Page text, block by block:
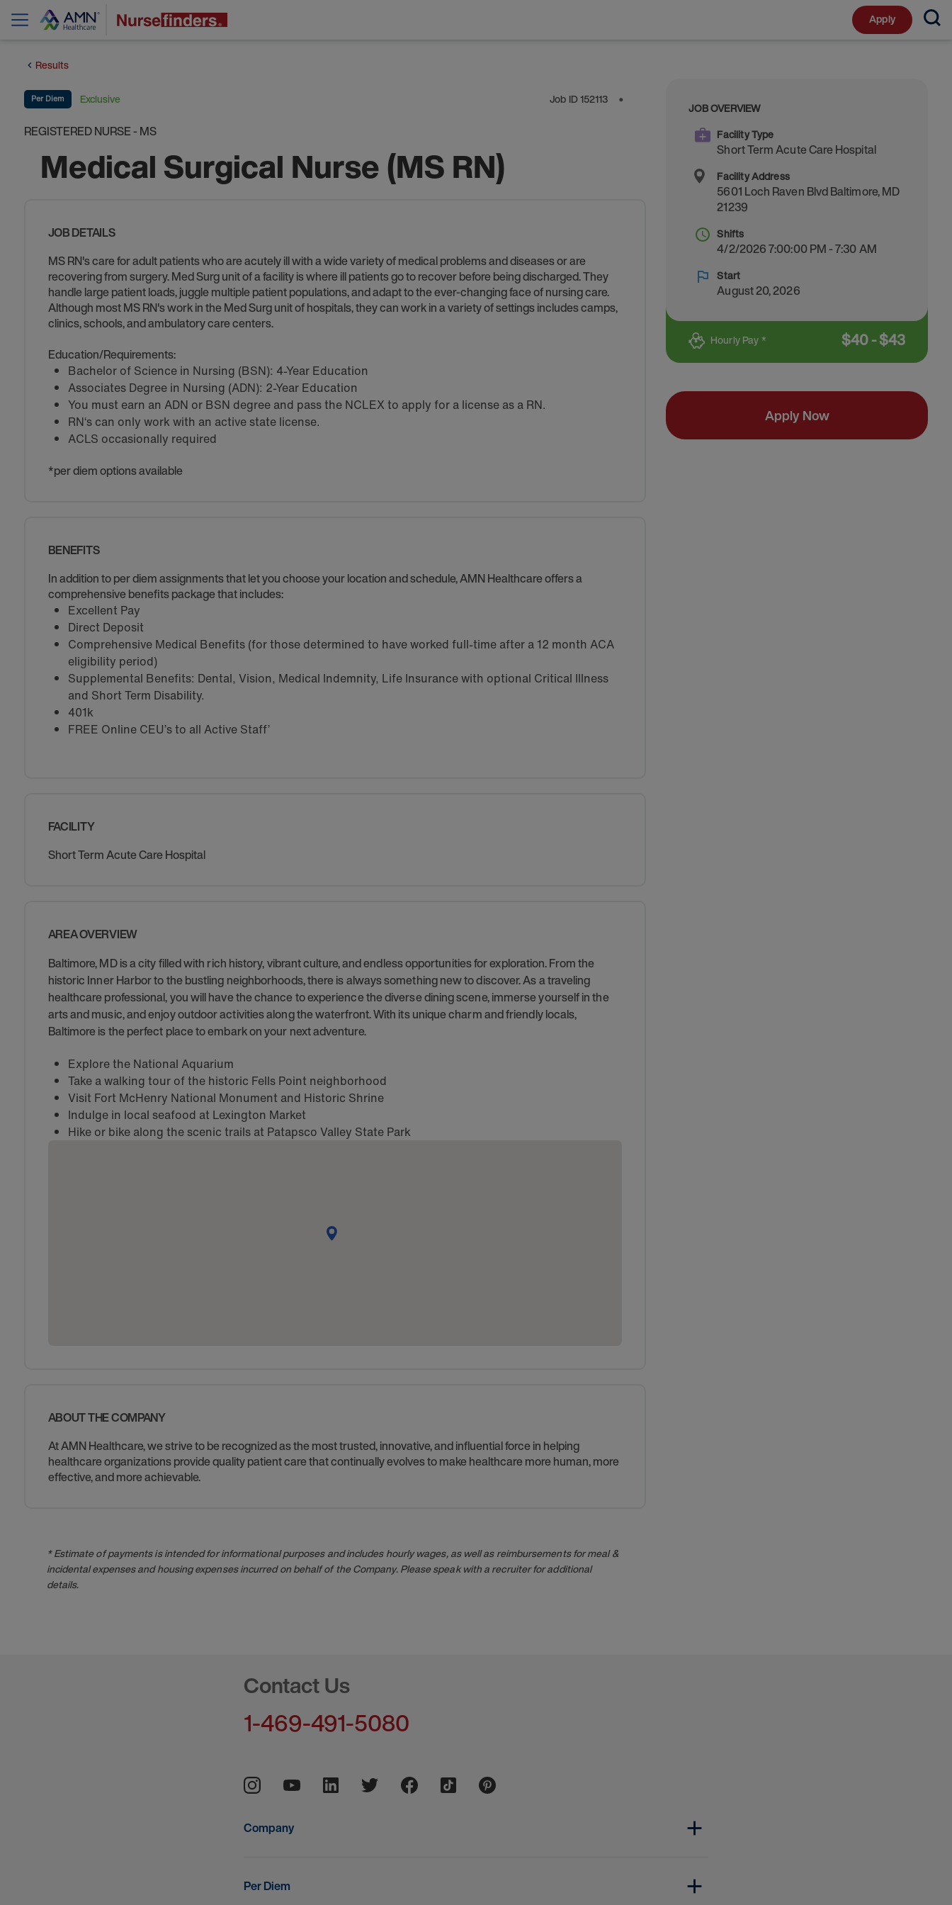
Apply
Results
Per Diem Exclusive Job ID152113 ⬤
REGISTERED NURSE - MS
Medical Surgical Nurse (MS RN)
JOB DETAILS
MS RN's care for adult patients who are acutely ill with a wide variety of medical problems and diseases or are
recovering from surgery. Med Surg unit of a facility is where ill patients go to recover before being discharged. They
handle large patient loads, juggle multiple patient populations, and adapt to the ever-changing face of nursing care.
Although most MS RN's work in the Med Surg unit of hospitals, they can work in a variety of settings includes camps,
clinics, schools, and ambulatory care centers.
Education/Requirements:
Bachelor of Science in Nursing (BSN): 4-Year Education
Associates Degree in Nursing (ADN): 2-Year Education
You must earn an ADN or BSN degree and pass the NCLEX to apply for a license as a RN.
RN‘s can only work with an active state license.
ACLS occasionally required
*per diem options available
BENEFITS
In addition to per diem assignments that let you choose your location and schedule, AMN Healthcare offers a
comprehensive benefits package that includes:
Excellent Pay
Direct Deposit
Comprehensive Medical Benefits (for those determined to have worked full-time after a 12 month ACA
eligibility period)
Supplemental Benefits: Dental, Vision, Medical Indemnity, Life Insurance with optional Critical Illness
and Short Term Disability.
401k
FREE Online CEU’s to all Active Staff’
FACILITY
Short Term Acute Care Hospital
AREA OVERVIEW
Baltimore, MD is a city filled with rich history, vibrant culture, and endless opportunities for exploration. From the
historic Inner Harbor to the bustling neighborhoods, there is always something new to discover. As a traveling
healthcare professional, you will have the chance to experience the diverse dining scene, immerse yourself in the
arts and music, and enjoy outdoor activities along the waterfront. With its unique charm and friendly locals,
Baltimore is the perfect place to embark on your next adventure.
Explore the National Aquarium
Take a walking tour of the historic Fells Point neighborhood
Visit Fort McHenry National Monument and Historic Shrine
Indulge in local seafood at Lexington Market
Hike or bike along the scenic trails at Patapsco Valley State Park
ABOUT THE COMPANY
At AMN Healthcare, we strive to be recognized as the most trusted, innovative, and influential force in helping
healthcare organizations provide quality patient care that continually evolves to make healthcare more human, more
effective, and more achievable.
* Estimate of payments is intended for informational purposes and includes hourly wages, as well as reimbursements for meal &
incidental expenses and housing expenses incurred on behalf of the Company. Please speak with a recruiter for additional
details.
JOB OVERVIEW
Facility Type
Short Term Acute Care Hospital
Facility Address
5601 Loch Raven BlvdBaltimore,MD
21239
Shifts
4/2/2026 7:00:00 PM - 7:30 AM
Start
August 20, 2026
Hourly Pay * $40-$43
Apply Now
Contact Us
1-469-491-5080
Company
Per Diem